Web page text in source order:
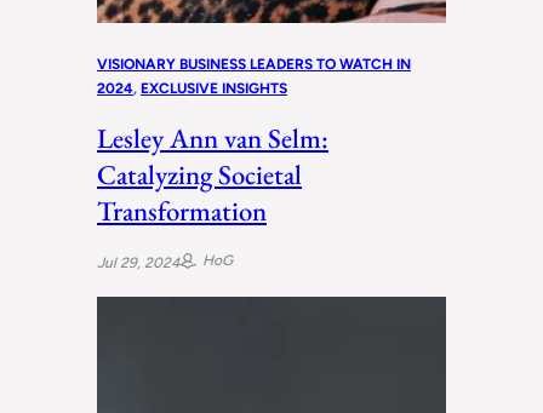
VISIONARY BUSINESS LEADERS TO WATCH IN
2024, EXCLUSIVE INSIGHTS
Lesley Ann van Selm:
Catalyzing Societal
Transformation
Jul 29, 2024 HoG